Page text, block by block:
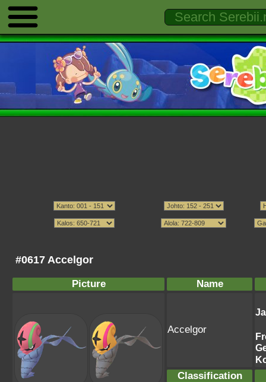
#0617 Accelgor
Picture Name
Accelgor
Classification